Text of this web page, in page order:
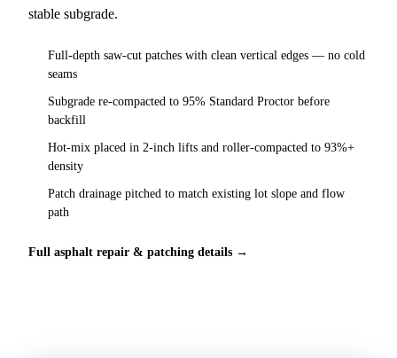
stable subgrade.
Full-depth saw-cut patches with clean vertical edges — no cold
seams
Subgrade re-compacted to 95% Standard Proctor before
backfill
Hot-mix placed in 2-inch lifts and roller-compacted to 93%+
density
Patch drainage pitched to match existing lot slope and flow
path
Full asphalt repair & patching details →